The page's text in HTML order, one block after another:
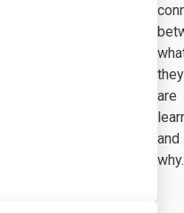
they
are
and
why.